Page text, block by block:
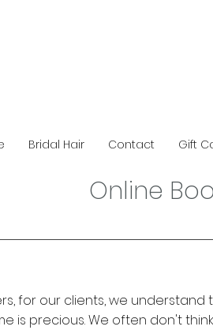
Bridal Hair Contact Gift
Online
for our clients, we understand
is precious. We often don't